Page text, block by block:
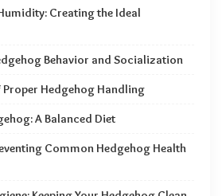
Creating the Ideal
Behavior and Socialization
Hedgehog Handling
A Balanced Diet
Common Hedgehog Health